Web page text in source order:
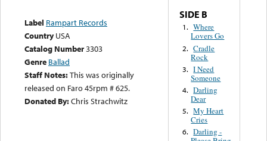
Label Rampart Records
Country USA
Catalog Number3303
Genre Ballad
Staff Notes:This was originally
released on Faro 45rpm # 625.
Donated By:Chris Strachwitz
SIDE B
1. Where
Lovers Go
2. Cradle
Rock
3. I Need
Someone
4. Darling
Dear
5. My Heart
Cries
6. Darling -